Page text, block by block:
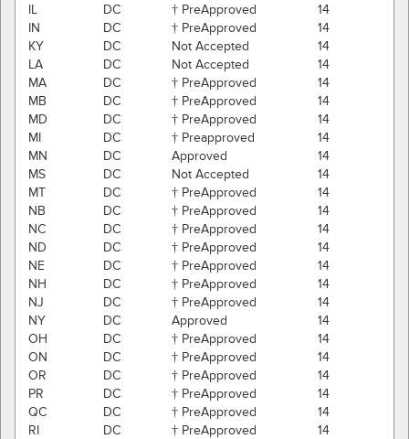
IL
DC † PreApproved
14
IN
DC † PreApproved
14
KY
DC Not Accepted
14
LA
DC Not Accepted
14
MA
DC † PreApproved
14
MB
DC † PreApproved
14
MD
DC † PreApproved
14
MI
DC † Preapproved
14
MN
DC Approved
14
MS
DC Not Accepted
14
MT
DC † PreApproved
14
NB
DC † PreApproved
14
NC
DC † PreApproved
14
ND
DC † PreApproved
14
NE
DC † PreApproved
14
NH
DC † PreApproved
14
NJ
DC † PreApproved
14
NY
DC Approved
14
OH
DC † PreApproved
14
ON
DC † PreApproved
14
OR
DC † PreApproved
14
PR
DC † PreApproved
14
QC
DC † PreApproved
14
RI
DC † PreApproved
14